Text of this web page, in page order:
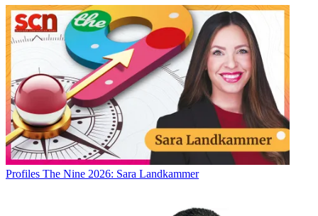
Profiles The Nine 2026: Sara Landkammer